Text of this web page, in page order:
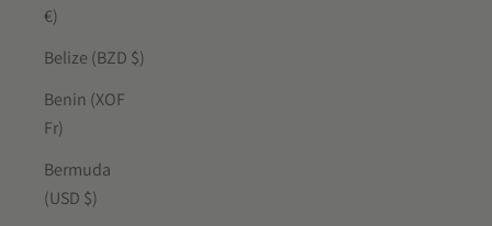
€)
Belize (BZD $)
Benin (XOF
Fr)
Bermuda
(USD $)